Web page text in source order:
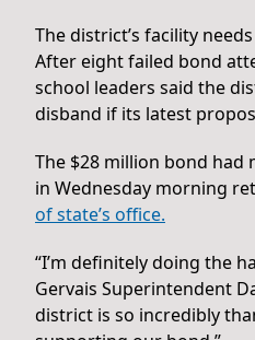
The district’s facility
After eight failed bond
school leaders said the
disband if its latest
The $28 million bond had
in Wednesday morning
of state’s office.
“I’m definitely doing the
Gervais Superintendent
district is so incredibly